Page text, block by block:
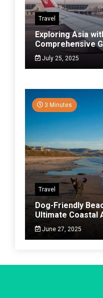
Travel
Exploring Asia
Comprehensive
July 25, 2025
3 Minutes
Travel
Dog-Friendly
Ultimate Coastal
June 27, 2025